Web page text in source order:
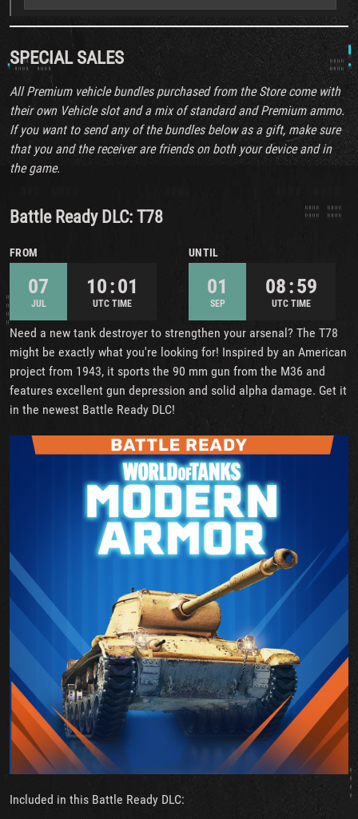
SPECIAL SALES
All Premium vehicle bundles purchased from the Store come with
their own Vehicle slot and a mix of standard and Premium ammo.
If you want to send any of the bundles below as a gift, make sure
that you and the receiver are friends on both your device and in
the game.
Battle Ready DLC: T78
FROM
07
JUL
10 : 01
UTC TIME
UNTIL
01
SEP
08 : 59
UTC TIME
Need a new tank destroyer to strengthen your arsenal? The T78
might be exactly what you're looking for! Inspired by an American
project from 1943, it sports the 90 mm gun from the M36 and
features excellent gun depression and solid alpha damage. Get it
in the newest Battle Ready DLC!
Included in this Battle Ready DLC: